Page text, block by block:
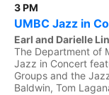
3 PM
UMBC Jazz in
Earl and Darielle
The Department of
Jazz in Concert
Groups and the
Baldwin, Tom